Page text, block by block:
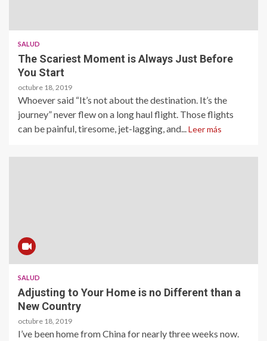
SALUD
The Scariest Moment is Always Just Before
You Start
octubre 18, 2019
Whoever said “It’s not about the destination. It’s the
journey” never flew on a long haul flight. Those flights
can be painful, tiresome, jet-lagging, and... Leer más
SALUD
Adjusting to Your Home is no Different than a
New Country
octubre 18, 2019
I’ve been home from China for nearly three weeks now.